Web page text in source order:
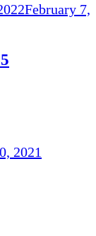
February 7,
2021